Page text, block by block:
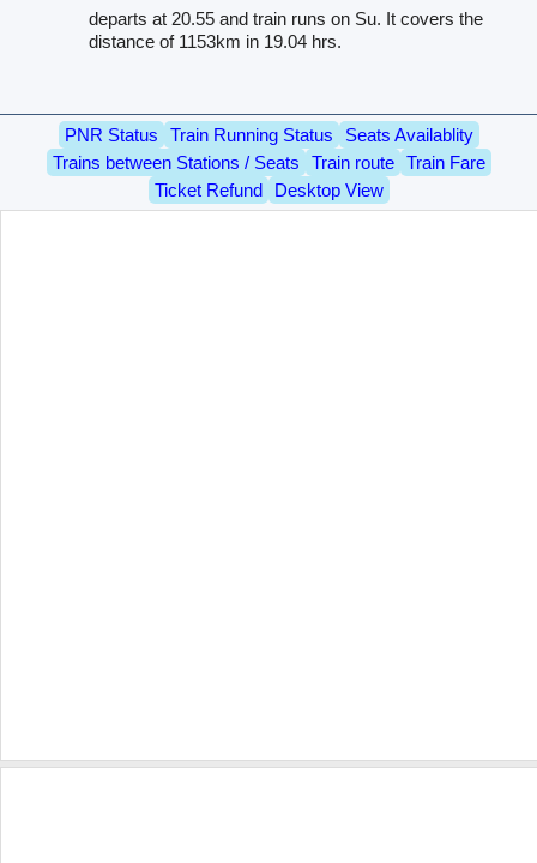
departs at 20.55 and train runs on Su. It covers the
distance of 1153km in 19.04 hrs.
PNR Status Train Running Status
Seats Availablity
Trains between Stations / Seats
Train route
Train Fare
Ticket Refund
Desktop View